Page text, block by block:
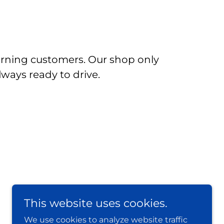
customers. Our shop only
ready to drive.
This website uses cookies.
We use cookies to analyze website traffic